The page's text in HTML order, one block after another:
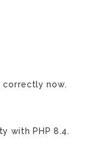
correctly now.
with PHP 8.4.